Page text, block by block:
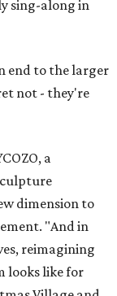
sing-along in
end to the larger
not - they're
a
dimension to
"And in
reimagining
looks like for